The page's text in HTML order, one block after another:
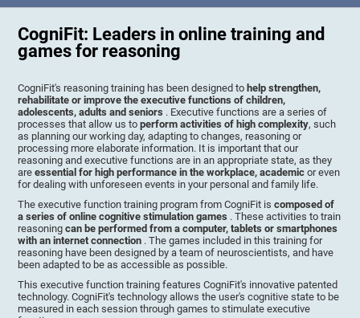
CogniFit: Leaders in online training and
games for reasoning
CogniFit's reasoning training has been designed to help strengthen,
rehabilitate or improve the executive functions of children,
adolescents, adults and seniors . Executive functions are a series of
processes that allow us toperform activities of high complexity, such
as planning our working day, adapting to changes, reasoning or
processing more elaborate information. It is important that our
reasoning and executive functions are in an appropriate state, as they
areessential for high performance in the workplace, academicor even
for dealing with unforeseen events in your personal and family life.
The executive function training program from CogniFit iscomposed of
a series of online cognitive stimulation games . These activities to train
reasoningcan be performed from a computer, tablets or smartphones
with an internet connection . The games included in this training for
reasoning have been designed by a team of neuroscientists, and have
been adapted to be as accessible as possible.
This executive function training features CogniFit's innovative patented
technology. CogniFit's technology allows the user's cognitive state to be
measured in each session through games to stimulate executive